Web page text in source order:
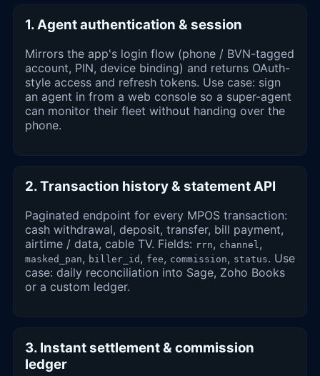
1. Agent authentication & session
Mirrors the app's login flow (phone / BVN-tagged
account, PIN, device binding) and returns OAuth-
style access and refresh tokens. Use case: sign
an agent in from a web console so a super-agent
can monitor their fleet without handing over the
phone.
2. Transaction history & statement API
Paginated endpoint for every MPOS transaction:
cash withdrawal, deposit, transfer, bill payment,
airtime / data, cable TV. Fields: rrn, channel ,
masked_pan, biller_id , fee, commission, status. Use
case: daily reconciliation into Sage, Zoho Books
or a custom ledger.
3. Instant settlement & commission
ledger